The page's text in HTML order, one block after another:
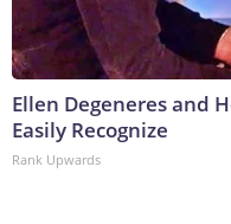
Ellen Degeneres and
Easily Recognize
Rank Upwards